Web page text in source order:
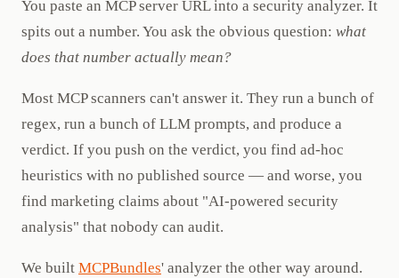
You paste an MCP server URL into a security analyzer. It
spits out a number. You ask the obvious question: what
does that number actually mean?
Most MCP scanners can't answer it. They run a bunch of
regex, run a bunch of LLM prompts, and produce a
verdict. If you push on the verdict, you find ad-hoc
heuristics with no published source — and worse, you
find marketing claims about "AI-powered security
analysis" that nobody can audit.
We built MCPBundles' analyzer the other way around.